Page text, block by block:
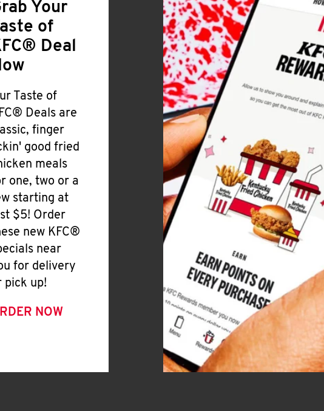
Your
of
Deal
Taste of
Deals are
finger
good fried
meals
one, two or a
starting at
$5! Order
new KFC®
near
for delivery
pick up!
NOW